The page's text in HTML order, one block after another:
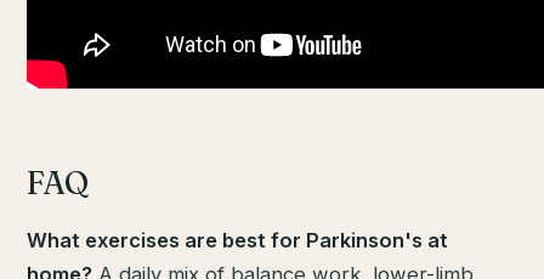
FAQ
What exercises are best for Parkinson's at
home? A daily mix of balance work, lower-limb